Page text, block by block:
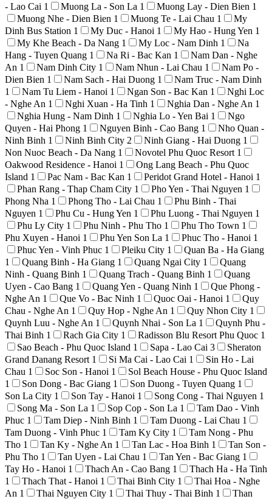
- Lao Cai 1 Muong La - Son La 1 Muong Lay - Dien Bien 1
Muong Nhe - Dien Bien 1 Muong Te - Lai Chau 1
My
Dinh Bus Station 1 My Duc - Hanoi 1 My Hao - Hung Yen 1
My Khe Beach - Da Nang 1 My Loc - Nam Dinh 1
Na
Hang - Tuyen Quang 1 Na Ri - Bac Kan 1
Nam Dan - Nghe
An 1 Nam Dinh City 1 Nam Nhun - Lai Chau 1
Nam Po -
Dien Bien 1 Nam Sach - Hai Duong 1
Nam Truc - Nam Dinh
1
Nam Tu Liem - Hanoi 1 Ngan Son - Bac Kan 1
Nghi Loc
- Nghe An 1 Nghi Xuan - Ha Tinh 1 Nghia Dan - Nghe An 1
Nghia Hung - Nam Dinh 1 Nghia Lo - Yen Bai 1
Ngo
Quyen - Hai Phong 1 Nguyen Binh - Cao Bang 1
Nho Quan -
Ninh Binh 1 Ninh Binh City 2 Ninh Giang - Hai Duong 1
Non Nuoc Beach - Da Nang 1 Novotel Phu Quoc Resort 1
Oakwood Residence - Hanoi 1
Ong Lang Beach - Phu Quoc
Island 1 Pac Nam - Bac Kan 1 Peridot Grand Hotel - Hanoi 1
Phan Rang - Thap Cham City 1 Pho Yen - Thai Nguyen 1
Phong Nha 1 Phong Tho - Lai Chau 1
Phu Binh - Thai
Nguyen 1 Phu Cu - Hung Yen 1 Phu Luong - Thai Nguyen 1
Phu Ly City 1 Phu Ninh - Phu Tho 1 Phu Tho Town 1
Phu Xuyen - Hanoi 1 Phu Yen Son La 1 Phuc Tho - Hanoi 1
Phuc Yen - Vinh Phuc 1 Pleiku City 1
Quan Ba - Ha Giang
1
Quang Binh - Ha Giang 1 Quang Ngai City 1
Quang
Ninh - Quang Binh 1 Quang Trach - Quang Binh 1
Quang
Uyen - Cao Bang 1 Quang Yen - Quang Ninh 1
Que Phong -
Nghe An 1 Que Vo - Bac Ninh 1 Quoc Oai - Hanoi 1
Quy
Chau - Nghe An 1 Quy Hop - Nghe An 1 Quy Nhon City 1
Quynh Luu - Nghe An 1 Quynh Nhai - Son La 1
Quynh Phu -
Thai Binh 1 Rach Gia City 1 Radisson Blu Resort Phu Quoc 1
Sao Beach - Phu Quoc Island 1 Sapa - Lao Cai 3
Sheraton
Grand Danang Resort 1 Si Ma Cai - Lao Cai 1
Sin Ho - Lai
Chau 1 Soc Son - Hanoi 1
Sol Beach House - Phu Quoc Island
1
Son Dong - Bac Giang 1 Son Duong - Tuyen Quang 1
Son La City 1 Son Tay - Hanoi 1 Song Cong - Thai Nguyen 1
Song Ma - Son La 1 Sop Cop - Son La 1
Tam Dao - Vinh
Phuc 1 Tam Diep - Ninh Binh 1 Tam Duong - Lai Chau 1
Tam Duong - Vinh Phuc 1 Tam Ky City 1
Tam Nong - Phu
Tho 1 Tan Ky - Nghe An 1 Tan Lac - Hoa Binh 1
Tan Son -
Phu Tho 1 Tan Uyen - Lai Chau 1 Tan Yen - Bac Giang 1
Tay Ho - Hanoi 1 Thach An - Cao Bang 1
Thach Ha - Ha Tinh
1
Thach That - Hanoi 1 Thai Binh City 1
Thai Hoa - Nghe
An 1 Thai Nguyen City 1 Thai Thuy - Thai Binh 1
Than